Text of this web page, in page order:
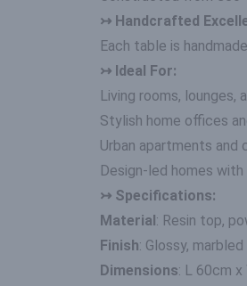
↣ Handcrafted
Each table is
↣ Ideal For:
Living rooms, lounges,
Stylish home offices
Urban apartments and
Design-led homes
↣ Specifications:
Material: Resin top,
Finish: Glossy,
Dimensions: L 60cm